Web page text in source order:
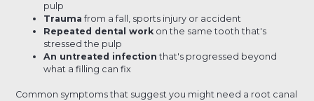
pulp
Trauma from a fall, sports injury or accident
Repeated dental work on the same tooth that's
stressed the pulp
An untreated infection that's progressed beyond
what a filling can fix
Common symptoms that suggest you might need a root canal